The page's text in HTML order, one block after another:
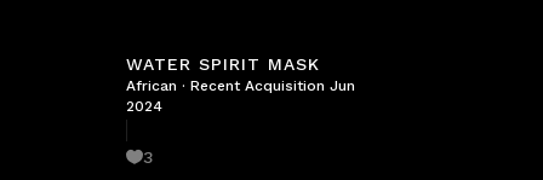
WATER SPIRIT MASK
African · Recent Acquisition Jun
2024
3